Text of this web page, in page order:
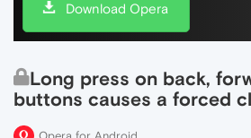
Download Opera
Long press on back,
buttons causes a forced